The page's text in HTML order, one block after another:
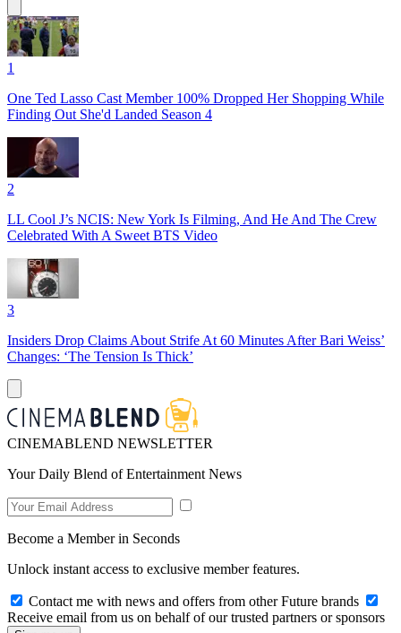
1
One Ted Lasso Cast Member 100% Dropped Her Shopping While
Finding Out She'd Landed Season 4
2
LL Cool J’s NCIS: New York Is Filming, And He And The Crew
Celebrated With A Sweet BTS Video
3
Insiders Drop Claims About Strife At 60 Minutes After Bari Weiss’
Changes: ‘The Tension Is Thick’
CINEMABLEND NEWSLETTER
Your Daily Blend of Entertainment News
Become a Member in Seconds
Unlock instant access to exclusive member features.
Contact me with news and offers from other Future brands
Receive email from us on behalf of our trusted partners or sponsors